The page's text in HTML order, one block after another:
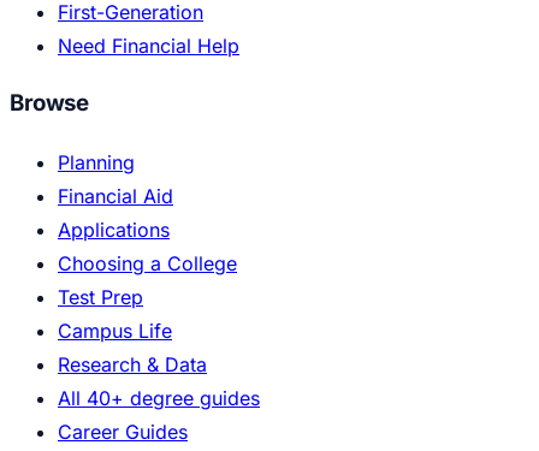
First-Generation
Need Financial Help
Browse
Planning
Financial Aid
Applications
Choosing a College
Test Prep
Campus Life
Research & Data
All 40+ degree guides
Career Guides